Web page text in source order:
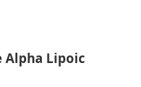
Alpha Lipoic